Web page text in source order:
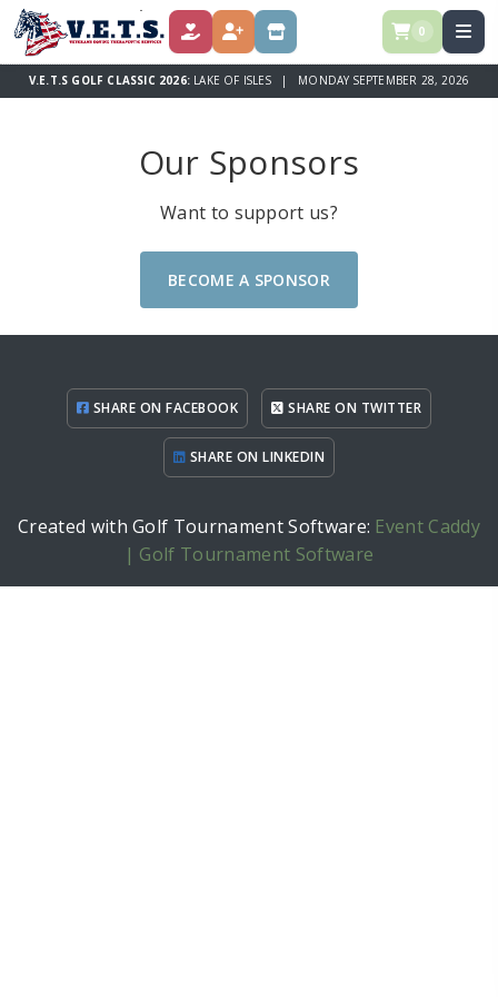
DONATE REGISTER STORE 0
V.E.T.S GOLF CLASSIC 2026: LAKE OF ISLES | MONDAY SEPTEMBER 28, 2026
Our Sponsors
Want to support us?
BECOME A SPONSOR
SHARE ON FACEBOOK SHARE ON TWITTER
SHARE ON LINKEDIN
Created with Golf Tournament Software: Event Caddy
| Golf Tournament Software